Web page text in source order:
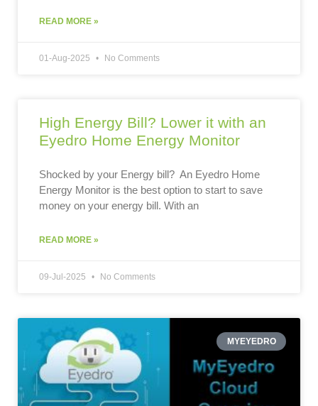
READ MORE »
01-Aug-2025 No Comments
High Energy Bill? Lower it with an
Eyedro Home Energy Monitor
Shocked by your Energy bill? An Eyedro Home
Energy Monitor is the best option to start to save
money on your energy bill. With an
READ MORE »
09-Jul-2025 No Comments
MYEYEDRO